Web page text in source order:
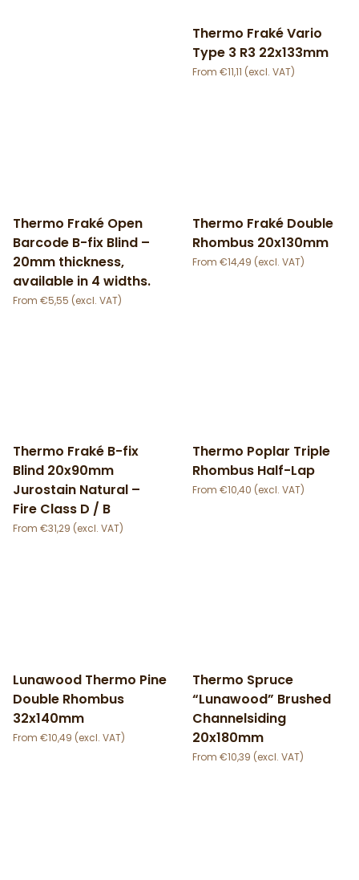
Thermo Fraké Vario
Type 3 R3 22x133mm
€11,11
Thermo Fraké Open
Barcode B-fix Blind –
20mm thickness,
available in 4 widths.
€5,55
Thermo Fraké Double
Rhombus 20x130mm
€14,49
Thermo Fraké B-fix
Blind 20x90mm
Jurostain Natural –
Fire Class D / B
€31,29
Thermo Poplar Triple
Rhombus Half-Lap
€10,40
Lunawood Thermo Pine
Double Rhombus
32x140mm
€10,49
Thermo Spruce
“Lunawood” Brushed
Channelsiding
20x180mm
€10,39